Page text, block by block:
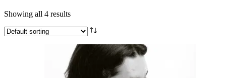
Showing all 4 results